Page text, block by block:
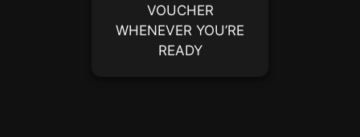
VOUCHER
WHENEVER YOU’RE
READY